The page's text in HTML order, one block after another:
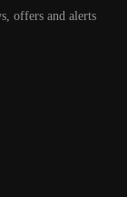
offers and alerts